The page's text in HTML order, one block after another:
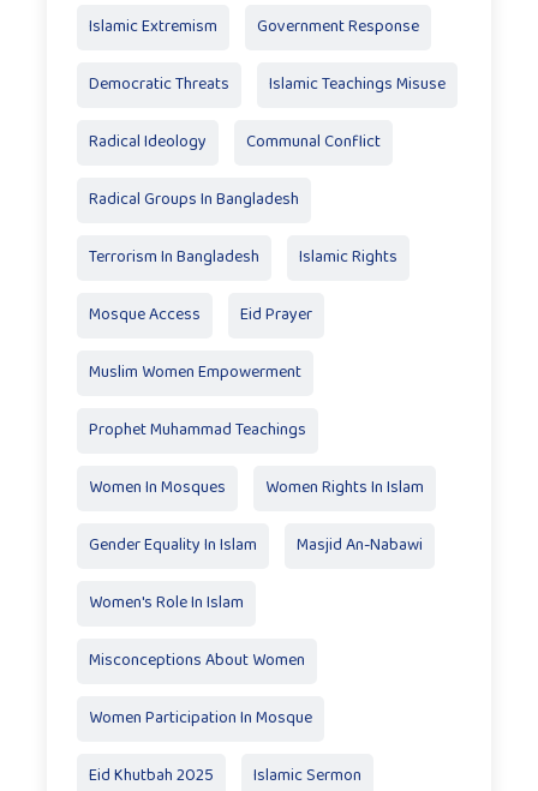
Islamic Extremism Government Response
Democratic Threats Islamic Teachings Misuse
Radical Ideology Communal Conflict
Radical Groups In Bangladesh
Terrorism In Bangladesh Islamic Rights
Mosque Access Eid Prayer
Muslim Women Empowerment
Prophet Muhammad Teachings
Women In Mosques Women Rights In Islam
Gender Equality In Islam Masjid An-Nabawi
Women's Role In Islam
Misconceptions About Women
Women Participation In Mosque
Eid Khutbah 2025 Islamic Sermon